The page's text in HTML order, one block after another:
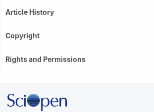
Article History
Copyright
Rights and Permissions